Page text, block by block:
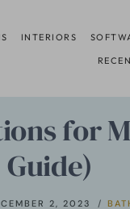
INTERIORS
for
Guide)
2, 2023